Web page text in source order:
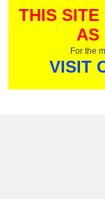
THIS SITE
AS
For the
VISIT